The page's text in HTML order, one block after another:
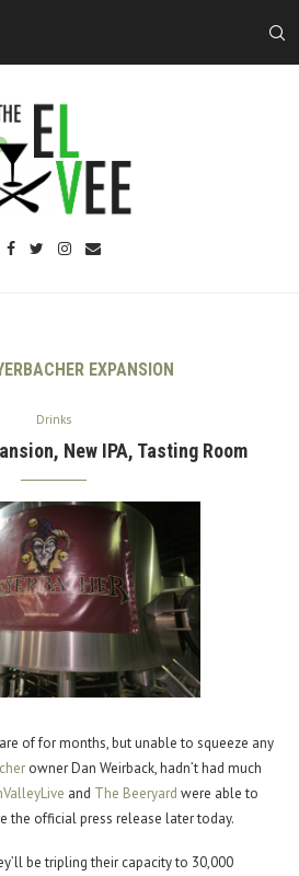
EXPANSION
Drinks
New IPA, Tasting Room
of for months, but unable to squeeze any
owner Dan Weirback, hadn’t had much
and The Beeryard were able to
the official press release later today.
be tripling their capacity to 30,000